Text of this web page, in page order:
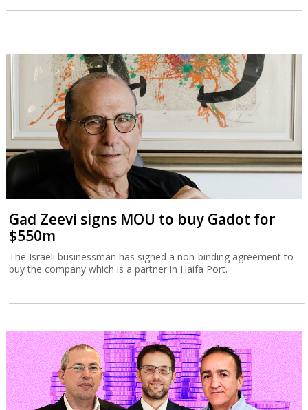
Gad Zeevi signs MOU to buy Gadot for
$550m
The Israeli businessman has signed a non-binding agreement to
buy the company which is a partner in Haifa Port.